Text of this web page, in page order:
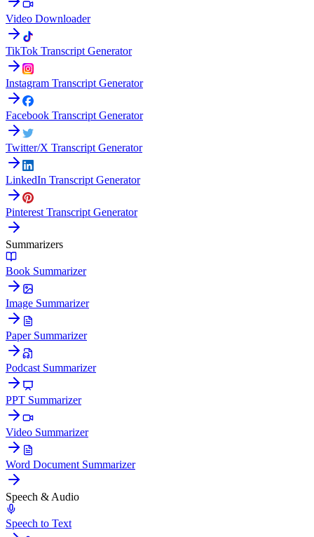
Video Downloader
TikTok Transcript Generator
Instagram Transcript Generator
Facebook Transcript Generator
Twitter/X Transcript Generator
LinkedIn Transcript Generator
Pinterest Transcript Generator
Summarizers
Book Summarizer
Image Summarizer
Paper Summarizer
Podcast Summarizer
PPT Summarizer
Video Summarizer
Word Document Summarizer
Speech & Audio
Speech to Text